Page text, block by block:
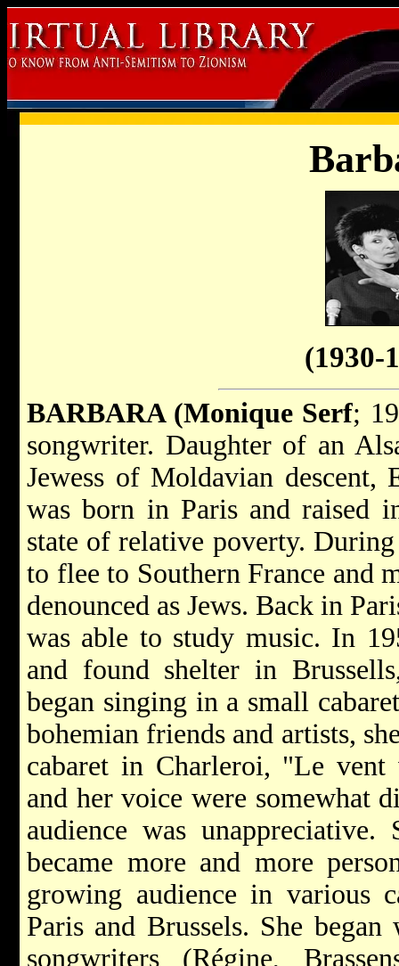
(1930-
BARBARA (Monique Serf;
songwriter. Daughter of an
Jewess of Moldavian descent,
was born in Paris and raised
state of relative poverty.
to flee to Southern France and
denounced as Jews. Back in
was able to study music. In
and found shelter in
began singing in a small
bohemian friends and artists,
cabaret in Charleroi, "Le
and her voice were somewhat
audience was
became more and more
growing audience in various
Paris and Brussels. She
songwriters (Régine,